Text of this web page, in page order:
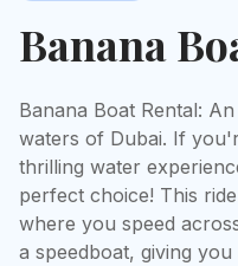
Banana
Banana Boat Rental:
waters of Dubai. If
thrilling water
perfect choice! This
where you speed
a speedboat, giving